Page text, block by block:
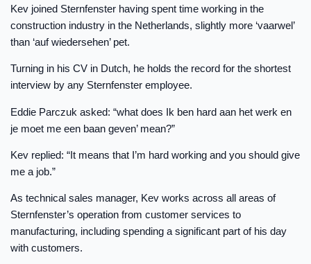
Kev joined Sternfenster having spent time working in the
construction industry in the Netherlands, slightly more ‘vaarwel’
than ‘auf wiedersehen’ pet.
Turning in his CV in Dutch, he holds the record for the shortest
interview by any Sternfenster employee.
Eddie Parczuk asked: “what does Ik ben hard aan het werk en
je moet me een baan geven’ mean?”
Kev replied: “It means that I’m hard working and you should give
me a job.”
As technical sales manager, Kev works across all areas of
Sternfenster’s operation from customer services to
manufacturing, including spending a significant part of his day
with customers.